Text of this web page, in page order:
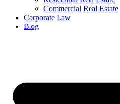
Commercial Real Estate
Corporate Law
Blog